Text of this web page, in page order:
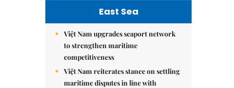
East Sea
Việt Nam upgrades seaport network
to strengthen maritime
competitiveness
Việt Nam reiterates stance on settling
maritime disputes in line with